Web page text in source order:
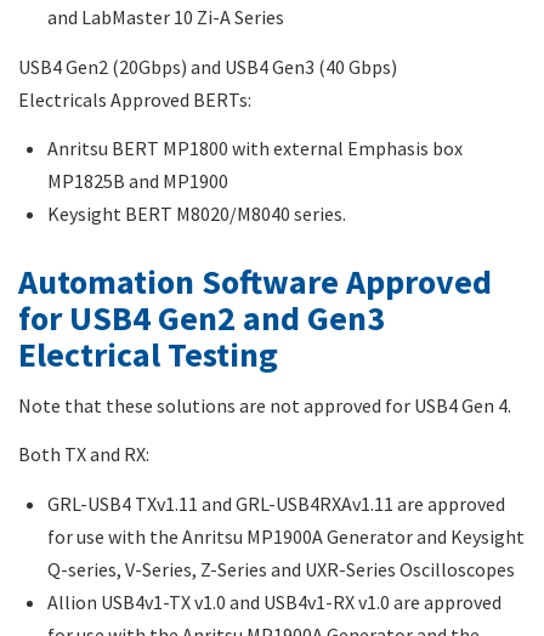
and LabMaster 10 Zi-A Series
USB4 Gen2 (20Gbps) and USB4 Gen3 (40 Gbps)
Electricals Approved BERTs:
Anritsu BERT MP1800 with external Emphasis box
MP1825B and MP1900
Keysight BERT M8020/M8040 series.
Automation Software Approved
for USB4 Gen2 and Gen3
Electrical Testing
Note that these solutions are not approved for USB4 Gen 4.
Both TX and RX:
GRL-USB4 TXv1.11 and GRL-USB4RXAv1.11 are approved
for use with the Anritsu MP1900A Generator and Keysight
Q-series, V-Series, Z-Series and UXR-Series Oscilloscopes
Allion USB4v1-TX v1.0 and USB4v1-RX v1.0 are approved